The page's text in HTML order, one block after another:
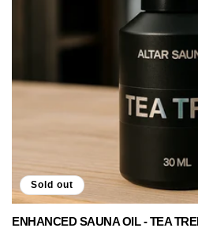
Sold out
ENHANCED SAUNA OIL - TEA